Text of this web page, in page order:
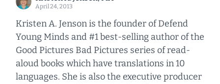
April 24, 2013
Kristen A. Jenson is the founder of Defend
Young Minds and #1 best-selling author of the
Good Pictures Bad Pictures series of read-
aloud books which have translations in 10
languages. She is also the executive producer